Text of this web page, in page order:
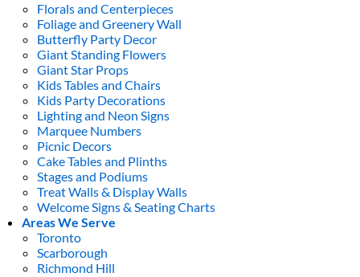
Florals and Centerpieces
Foliage and Greenery Wall
Butterfly Party Decor
Giant Standing Flowers
Giant Star Props
Kids Tables and Chairs
Kids Party Decorations
Lighting and Neon Signs
Marquee Numbers
Picnic Decors
Cake Tables and Plinths
Stages and Podiums
Treat Walls & Display Walls
Welcome Signs & Seating Charts
Areas We Serve
Toronto
Scarborough
Richmond Hill